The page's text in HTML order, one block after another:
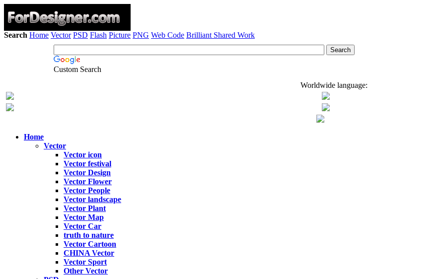
Search Home Vector PSD Flash Picture PNG Web Code Brilliant Shared Work
Custom Search
Worldwide language:
Home
Vector
Vector icon
Vector festival
Vector Design
Vector Flower
Vector People
Vector landscape
Vector Plant
Vector Map
Vector Car
truth to nature
Vector Cartoon
CHINA Vector
Vector Sport
Other Vector